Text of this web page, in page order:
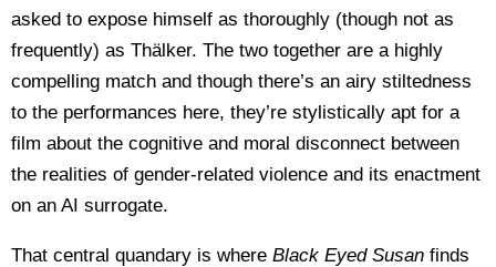
asked to expose himself as thoroughly (though not as
frequently) as Thälker. The two together are a highly
compelling match and though there’s an airy stiltedness
to the performances here, they’re stylistically apt for a
film about the cognitive and moral disconnect between
the realities of gender-related violence and its enactment
on an AI surrogate.
That central quandary is where Black Eyed Susan finds